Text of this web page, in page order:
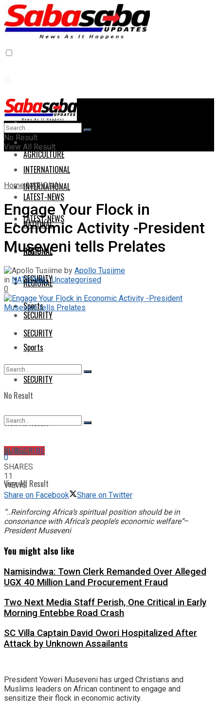
Home
AGRICULTURE
INTERNATIONAL
LATEST-NEWS
NATIONAL
REGIONAL
SECURITY
Sports
SECURITY
No Result
View All Result
SUBSCRIBE
Home
AGRICULTURE
INTERNATIONAL
LATEST-NEWS
NATIONAL
REGIONAL
SECURITY
Sports
SECURITY
No Result
View All Result
No Result
View All Result
Home NATIONAL
Engage Your Flock in
Economic Activity -President
Museveni tells Prelates
by Apollo Tusiime
in NATIONAL,Uncategorised
0
0
SHARES
11
VIEWS
Share on Facebook
Share on Twitter
“..Reinforcing Africa’s spiritual position should be in
consonance with Africa’s people’s economic welfare”–
President Museveni
You might also like
Namisindwa: Town Clerk Remanded Over Alleged
UGX 40 Million Land Procurement Fraud
Two Next Media Staff Perish, One Critical in Early
Morning Entebbe Road Crash
SC Villa Captain David Owori Hospitalized After
Attack by Unknown Assailants
President Yoweri Museveni has urged Christians and
Muslims leaders on African continent to engage and
sensitize their flock in economic activity.